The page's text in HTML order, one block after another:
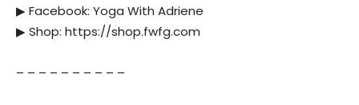
▶︎ Facebook: Yoga With Adriene
▶︎ Shop: https://shop.fwfg.com
– – – – – – – – – –